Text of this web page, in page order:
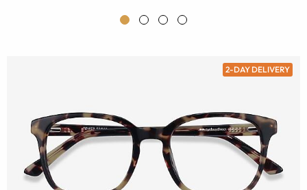
2-DAY DELIVERY